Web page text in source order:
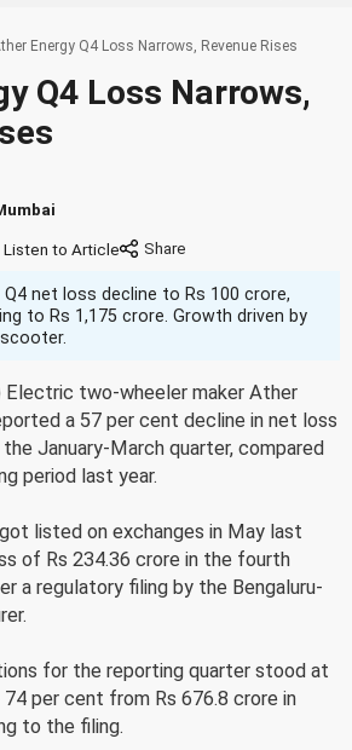
Energy Q4 Loss Narrows, Revenue Rises
Q4 Loss Narrows,
Listen to Article
net loss decline to Rs 100 crore,
to Rs 1,175 crore. Growth driven by
Electric two-wheeler maker Ather
a 57 per cent decline in net loss
January-March quarter, compared
period last year.
listed on exchanges in May last
of Rs 234.36 crore in the fourth
a regulatory filing by the Bengaluru-
for the reporting quarter stood at
74 per cent from Rs 676.8 crore in
to the filing.